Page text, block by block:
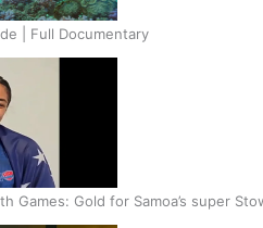
| Full Documentary
Games: Gold for Samoa’s super